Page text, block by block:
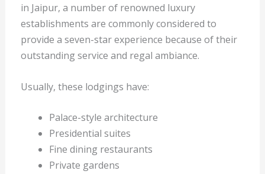
in Jaipur, a number of renowned luxury
establishments are commonly considered to
provide a seven-star experience because of their
outstanding service and regal ambiance.
Usually, these lodgings have:
Palace-style architecture
Presidential suites
Fine dining restaurants
Private gardens